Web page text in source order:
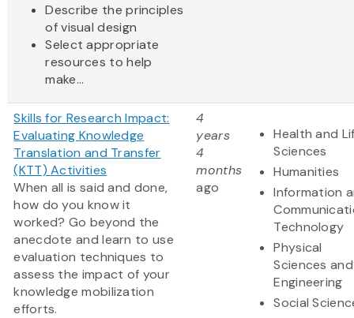
Describe the principles
of visual design
Select appropriate
resources to help
make...
Skills for Research Impact:
Evaluating Knowledge
Translation and Transfer
(KTT) Activities
When all is said and done,
how do you know it
worked? Go beyond the
anecdote and learn to use
evaluation techniques to
assess the impact of your
knowledge mobilization
efforts.
4
years
4
months
ago
Health and
Sciences
Humanities
Information
Technology
Physical
Sciences and
Engineering
Social